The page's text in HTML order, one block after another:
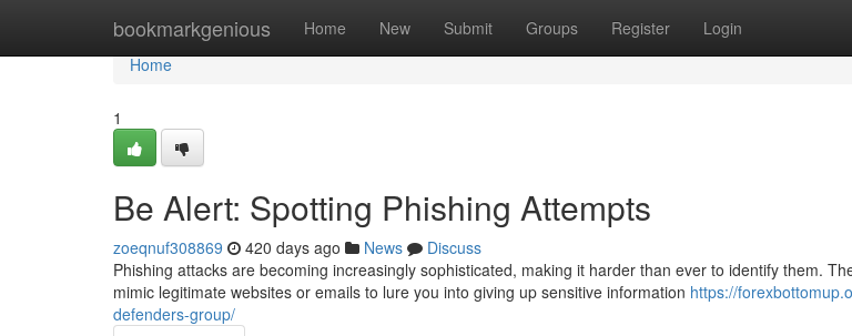
bookmarkgenious Home New Submit Groups Register Login
Home
Home
1
Be Alert: Spotting Phishing Attempts
zoeqnuf308869 420 days ago News
Discuss
Phishing attacks are becoming increasingly sophisticated, making it harder than ever to identify them.
mimic legitimate websites or emails to lure you into giving up sensitive information https://
defenders-group/